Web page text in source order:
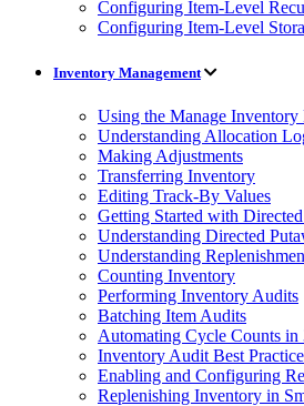
Configuring Item-Level
Configuring Item-Level
Inventory Management
Using the Manage Inventory
Understanding Allocation
Making Adjustments
Transferring Inventory
Editing Track-By Values
Getting Started with
Understanding Directed
Understanding
Counting Inventory
Performing Inventory Audits
Batching Item Audits
Automating Cycle Counts in
Inventory Audit Best
Enabling and Configuring
Replenishing Inventory in